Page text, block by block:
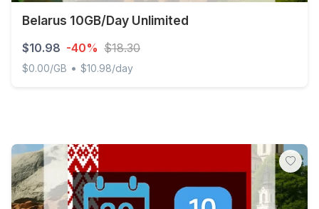
Belarus 10GB/Day Unlimited
$10.98 -40% $18.30
$0.00/GB • $10.98/day